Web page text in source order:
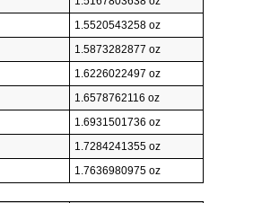
1.5520543258 oz
1.5873282877 oz
1.6226022497 oz
1.6578762116 oz
1.6931501736 oz
1.7284241355 oz
1.7636980975 oz